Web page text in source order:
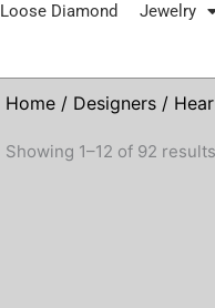
Loose Diamond Jewelry
Home / Designers /
Showing 1–12 of 92